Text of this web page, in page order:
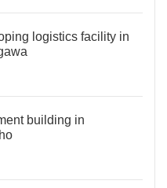
logistics facility in
building in